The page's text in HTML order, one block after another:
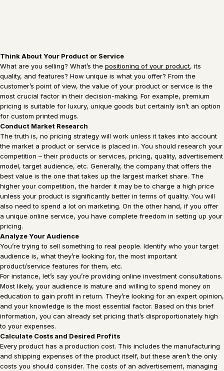
Think About Your Product or Service
What are you selling? What’s the positioning of your product, its
quality, and features? How unique is what you offer? From the
customer’s point of view, the value of your product or service is the
most crucial factor in their decision-making. For example, premium
pricing is suitable for luxury, unique goods but certainly isn’t an option
for custom printed mugs.
Conduct Market Research
The truth is, no pricing strategy will work unless it takes into account
the market a product or service is placed in. You should research your
competition – their products or services, pricing, quality, advertisement
model, target audience, etc. Generally, the company that offers the
best value is the one that takes up the largest market share. The
higher your competition, the harder it may be to charge a high price
unless your product is significantly better in terms of quality. You will
also need to spend a lot on marketing. On the other hand, if you offer
a unique online service, you have complete freedom in setting up your
pricing.
Analyze Your Audience
You’re trying to sell something to real people. Identify who your target
audience is, what they’re looking for, the most important
product/service features for them, etc.
For instance, let’s say you’re providing online investment consultations.
Most likely, your audience is mature and willing to spend money on
education to gain profit in return. They’re looking for an expert opinion,
and your knowledge is the most essential factor. Based on this brief
information, you can already set pricing that’s disproportionately high
to your expenses.
Calculate Costs and Desired Profits
Every product has a production cost. This includes the manufacturing
and shipping expenses of the product itself, but these aren’t the only
costs you should consider. The costs of an advertisement, managing